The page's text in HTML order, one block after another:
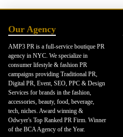
Our Agency
AMP3 PR is a full-service boutique PR
agency in NYC. We specialize in
consumer lifestyle & fashion PR
campaigns providing Traditional PR,
Digital PR, Event, SEO, PPC & Design
Services for brands in the fashion,
accessories, beauty, food, beverage,
tech, niches. Award winning &
Odwyer's Top Ranked PR Firm. Winner
of the BCA Agency of the Year.